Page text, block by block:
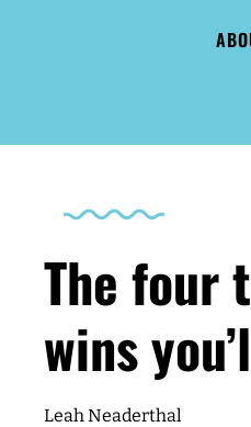
The four
wins
Leah Neaderthal